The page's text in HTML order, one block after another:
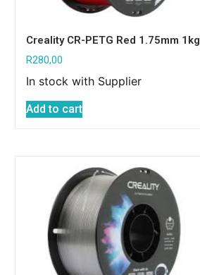
Creality CR-PETG Red 1.75mm 1kg
R280,00
In stock with Supplier
Add to cart